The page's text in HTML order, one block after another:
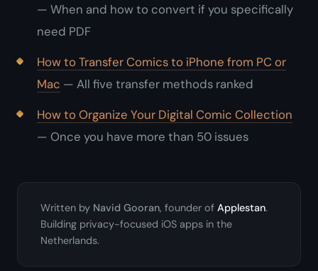
— When and how to convert if you specifically
need PDF
How to Transfer Comics to iPhone from PC or
Mac — All five transfer methods ranked
How to Organize Your Digital Comic Collection
— Once you have more than 50 issues
Written by Navid Gooran, founder of Applestan.
Building privacy-focused iOS apps in the
Netherlands.